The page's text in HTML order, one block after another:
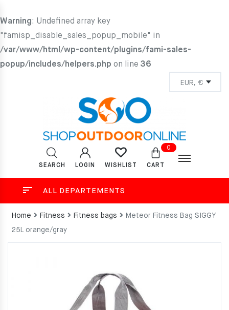
Warning: Undefined array key
"famisp_disable_sales_popup_mobile" in
/var/www/html/wp-content/plugins/fami-sales-
popup/includes/helpers.php on line 36
SEARCH LOGIN WISHLIST
0
CART
ALL DEPARTEMENTS
Home Fitness Fitness bags
Meteor Fitness Bag SIGGY
25L orange/gray